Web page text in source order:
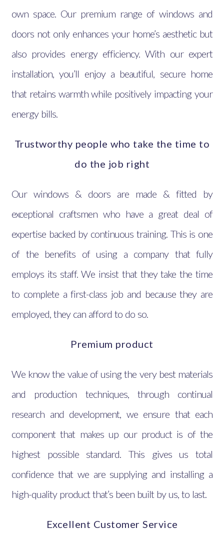
own space. Our premium range of windows and
doors not only enhances your home’s aesthetic but
also provides energy efficiency. With our expert
installation, you’ll enjoy a beautiful, secure home
that retains warmth while positively impacting your
energy bills.
Trustworthy people who take the time to
do the job right
Our windows & doors are made & fitted by
exceptional craftsmen who have a great deal of
expertise backed by continuous training. This is one
of the benefits of using a company that fully
employs its staff. We insist that they take the time
to complete a first-class job and because they are
employed, they can afford to do so.
Premium product
We know the value of using the very best materials
and production techniques, through continual
research and development, we ensure that each
component that makes up our product is of the
highest possible standard. This gives us total
confidence that we are supplying and installing a
high-quality product that’s been built by us, to last.
Excellent Customer Service